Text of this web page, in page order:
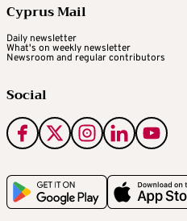
Cyprus Mail
Daily newsletter
What's on weekly newsletter
Newsroom and regular contributors
Social